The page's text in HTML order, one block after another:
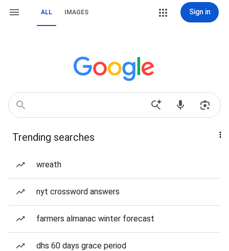
ALL IMAGES Sign in
Trending searches
wreath
nyt crossword answers
farmers almanac winter forecast
dhs 60 days grace period